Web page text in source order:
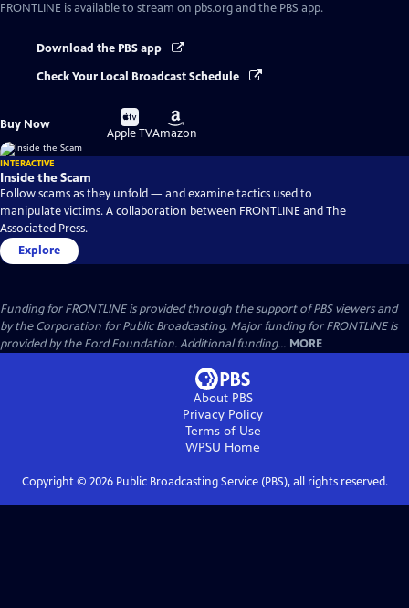
FRONTLINE is available to stream on pbs.org and the PBS app.
Download the PBS app
Check Your Local Broadcast Schedule
Buy Now
Buy
on
Apple TV
Buy
on
Amazon
INTERACTIVE
Inside the Scam
Follow scams as they unfold — and examine tactics used to
manipulate victims. A collaboration between FRONTLINE and The
Associated Press.
Explore
Funding for FRONTLINE is provided through the support of PBS viewers and
by the Corporation for Public Broadcasting. Major funding for FRONTLINE is
provided by the Ford Foundation. Additional funding... MORE
About PBS
Privacy Policy
Terms of Use
WPSU Home
Copyright © 2026Public Broadcasting Service (PBS), all rights reserved.